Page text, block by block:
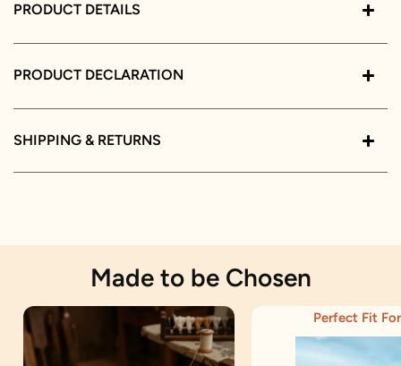
PRODUCT DETAILS
PRODUCT DECLARATION
SHIPPING & RETURNS
Made to be Chosen
Perfect Fit For